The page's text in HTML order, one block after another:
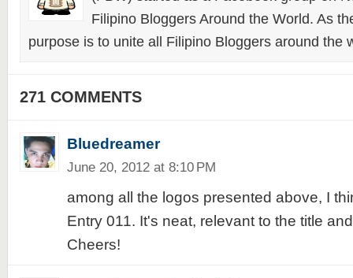
Filipino Bloggers Around the World. As
purpose is to unite all Filipino Bloggers around the
271 COMMENTS
Bluedreamer
June 20, 2012 at 8:10 PM
among all the logos presented above, I
Entry 011. It's neat, relevant to the title
Cheers!